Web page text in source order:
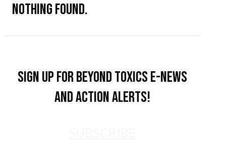
NOTHING FOUND.
Sign up for Beyond Toxics e-news
and action alerts!